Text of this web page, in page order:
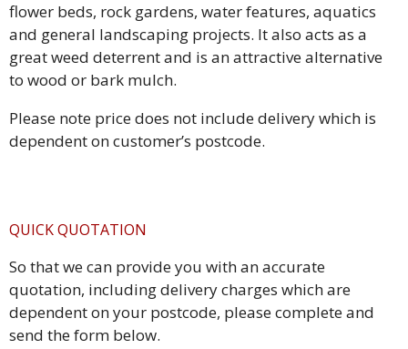
flower beds, rock gardens, water features, aquatics
and general landscaping projects. It also acts as a
great weed deterrent and is an attractive alternative
to wood or bark mulch.
Please note price does not include delivery which is
dependent on customer’s postcode.
QUICK QUOTATION
So that we can provide you with an accurate
quotation, including delivery charges which are
dependent on your postcode, please complete and
send the form below.